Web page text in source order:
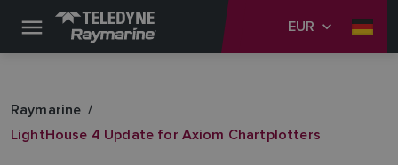
EUR
Raymarine
LightHouse 4 Update for Axiom Chartplotters